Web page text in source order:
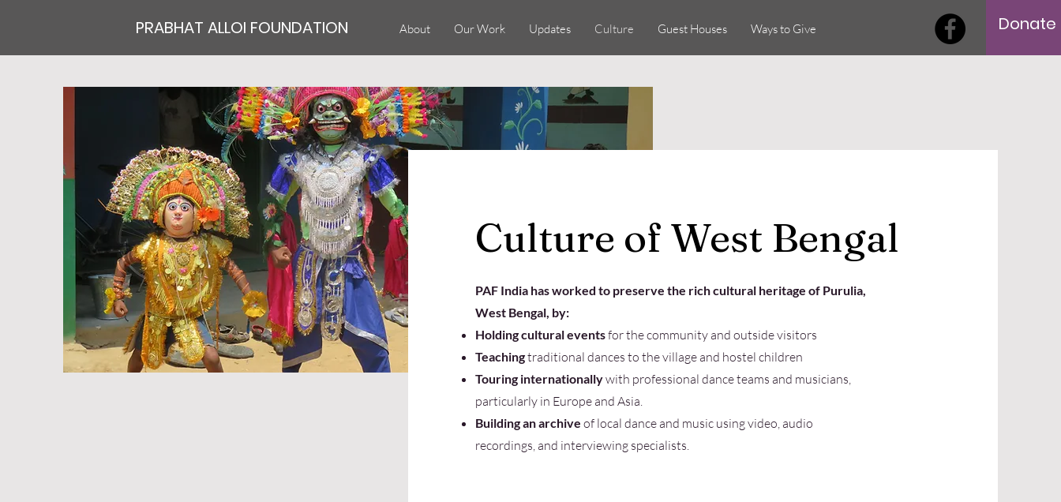
PRABHAT ALLOI FOUNDATION About Our Work Updates Culture Guest Houses Ways to Give Donate
Culture of West Bengal
​PAF India has worked to preserve the rich cultural heritage of Purulia,
West Bengal, by:
Holding cultural eventsfor the community and outside visitors
Teachingtraditional dances to the village and hostel children
Touring internationallywith professional dance teams and musicians,
particularly in Europe and Asia.
Building an archive of local dance and music using video, audio
recordings, and interviewing specialists.